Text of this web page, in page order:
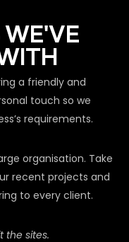
WE'VE
a friendly and
touch so we
requirements.
organisation. Take
recent projects and
to every client.
the sites.